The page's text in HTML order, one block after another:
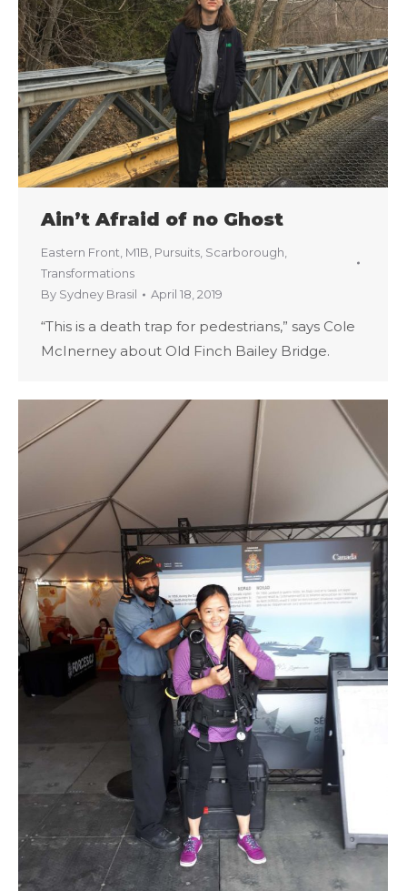
Ain’t Afraid of no Ghost
Eastern Front M1B Pursuits Scarborough
Transformations
By Sydney Brasil April 18, 2019
“This is a death trap for pedestrians,” says Cole
McInerney about Old Finch Bailey Bridge.